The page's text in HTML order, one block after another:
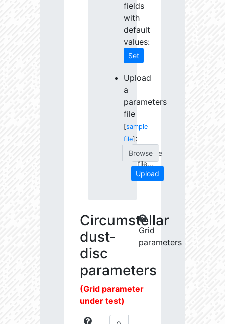
fields
with
default
values:
Set
Upload
a
parameters
file
[sample
file] :
Choose
file...
Upload
Circumstellar
dust-
disc
parameters
Grid
parameters
(Grid parameter
under test)